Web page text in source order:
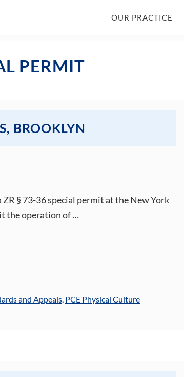
OUR PRACTICE
PERMIT
BROOKLYN
ZR § 73-36 special permit at the New York
the operation of …
and Appeals, PCE Physical Culture